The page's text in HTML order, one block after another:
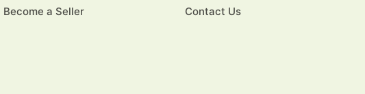
Become a Seller
Contact Us